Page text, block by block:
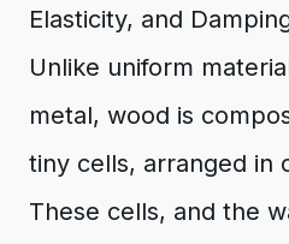
Elasticity, and
Unlike uniform
metal, wood is
tiny cells, arranged in
These cells, and the